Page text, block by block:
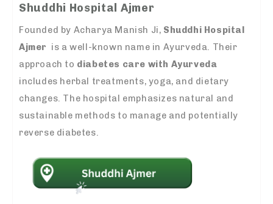
Shuddhi Hospital Ajmer
Founded by Acharya Manish Ji, Shuddhi Hospital
Ajmer is a well-known name in Ayurveda. Their
approach to diabetes care with Ayurveda
includes herbal treatments, yoga, and dietary
changes. The hospital emphasizes natural and
sustainable methods to manage and potentially
reverse diabetes.